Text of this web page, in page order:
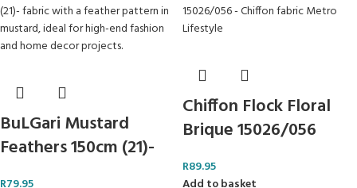
BuLGari Mustard
Feathers 150cm (21)-
Chiffon Flock Floral
Brique 15026/056
R89.95